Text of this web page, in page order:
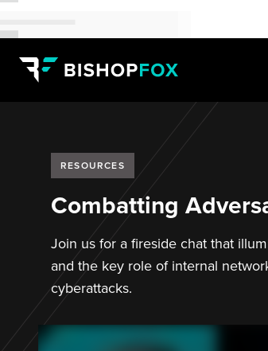
RESOURCES
Combatting
Join us for a fireside chat that
and the key role of internal
cyberattacks.